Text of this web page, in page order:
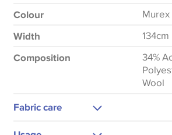
Colour Murex
Width 134cm
Composition
34%
Wool
Fabric care